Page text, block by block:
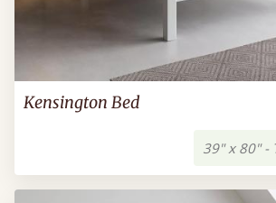
Kensington Bed
39" x 80" -